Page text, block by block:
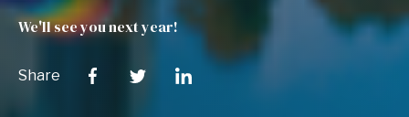
We'll see you next year!
Share